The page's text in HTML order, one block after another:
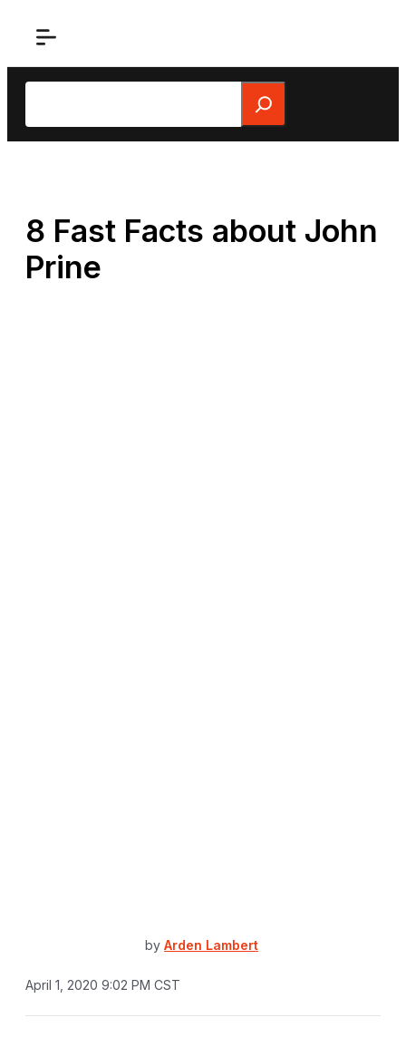
Search
8 Fast Facts about John
Prine
by Arden Lambert
April 1, 2020 9:02 PM CST